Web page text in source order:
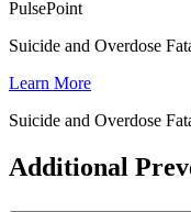
PulsePoint
Suicide and Overdose
Learn More
Suicide and Overdose
Additional